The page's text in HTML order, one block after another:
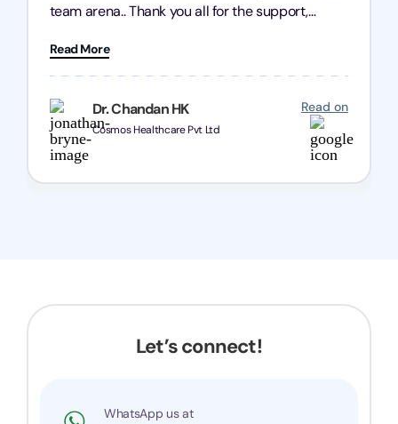
Dr. Chandan HK
Cosmos Healthcare Pvt Ltd
Read on
team arena.. Thank you all for the support,
Chozen HealthCare Private Limited Thank you
one and all.. Keep going with same dedication.
Read More
Let’s connect!
WhatsApp us at